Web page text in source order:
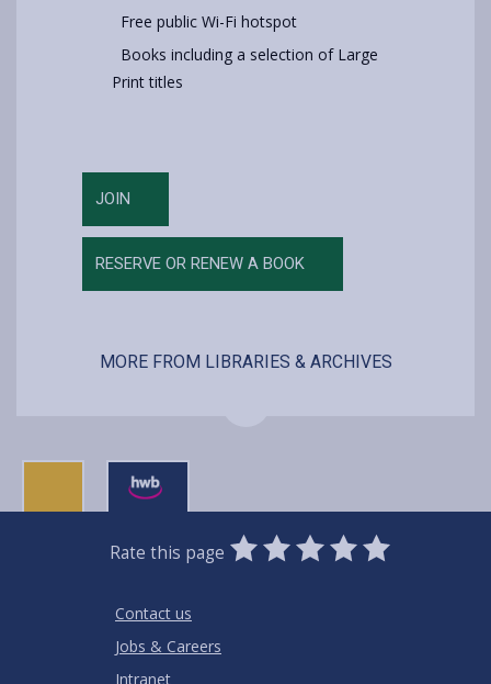
Free public Wi-Fi hotspot
Books including a selection of Large
Print titles
JOIN
RESERVE OR RENEW A BOOK
MORE FROM LIBRARIES & ARCHIVES
Rate this page
0
Stars
1
Star
2
Stars
3
Stars
4
Stars
5
Stars
Contact us
Jobs & Careers
Intranet